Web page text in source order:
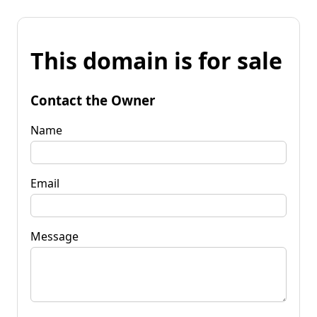
This domain is for sale
Contact the Owner
Name
Email
Message